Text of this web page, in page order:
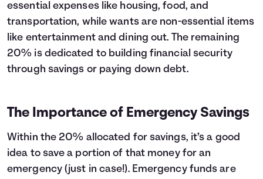
essential expenses like housing, food, and
transportation, while wants are non-essential items
like entertainment and dining out. The remaining
20% is dedicated to building financial security
through savings or paying down debt.
The Importance of Emergency Savings
Within the 20% allocated for savings, it’s a good
idea to save a portion of that money for an
emergency (just in case!). Emergency funds are